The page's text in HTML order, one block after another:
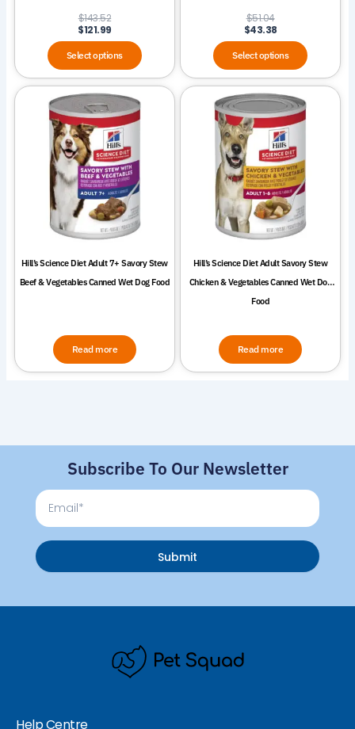
$143.52
$121.99
Select options
page
$51.04
$43.38
Select options
page
Hill’s Science Diet Adult 7+ Savory Stew
Beef & Vegetables Canned Wet Dog Food
Read more
Hill’s Science Diet Adult Savory Stew
Chicken & Vegetables Canned Wet Dog
Food
Read more
Subscribe To Our Newsletter
Email
Submit
Help Centre